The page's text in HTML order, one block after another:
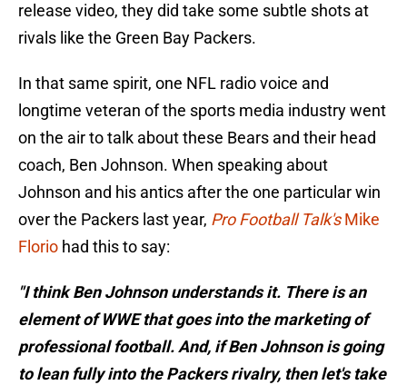
release video, they did take some subtle shots at
rivals like the Green Bay Packers.
In that same spirit, one NFL radio voice and
longtime veteran of the sports media industry went
on the air to talk about these Bears and their head
coach, Ben Johnson. When speaking about
Johnson and his antics after the one particular win
over the Packers last year, Pro Football Talk'sMike
Florio had this to say:
"I think Ben Johnson understands it. There is an
element of WWE that goes into the marketing of
professional football. And, if Ben Johnson is going
to lean fully into the Packers rivalry, then let's take